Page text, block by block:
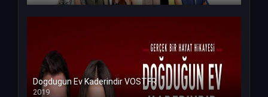
Dogdugun Ev Kaderindir VOSTFR
2019